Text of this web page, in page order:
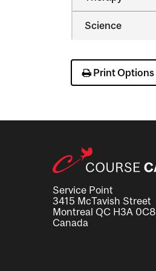
Science
Print Options
Service Point
3415 McTavish Street
Montreal QC H3A 0C8
Canada